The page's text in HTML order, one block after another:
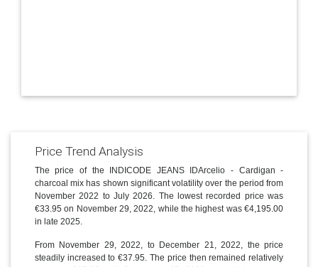
Price Trend Analysis
The price of the INDICODE JEANS IDArcelio - Cardigan -
charcoal mix has shown significant volatility over the period from
November 2022 to July 2026. The lowest recorded price was
€33.95 on November 29, 2022, while the highest was €4,195.00
in late 2025.
From November 29, 2022, to December 21, 2022, the price
steadily increased to €37.95. The price then remained relatively